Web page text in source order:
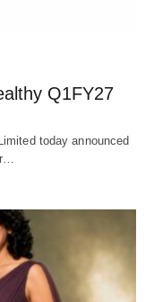
Q1FY27
today announced